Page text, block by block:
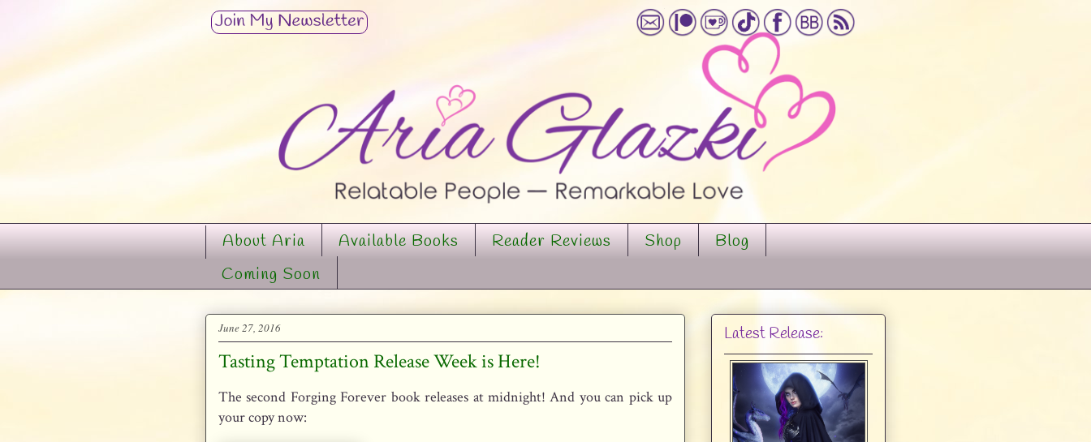
About Aria Available Books Reader Reviews Shop
Blog
Coming Soon
June 27, 2016
Tasting Temptation Release Week is Here!
The second Forging Forever book releases at midnight! And you can pick up
your copy now:
Latest Release: